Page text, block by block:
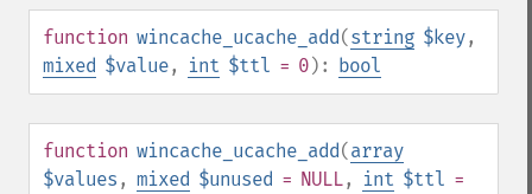
function wincache_ucache_add(string $key,
mixed $value, int $ttl = 0): bool
function wincache_ucache_add(array
$values , mixed $unused = NULL, int $ttl =